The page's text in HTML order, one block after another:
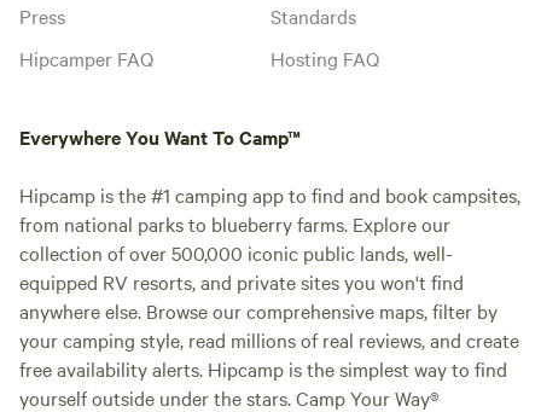
Press
Hipcamper FAQ
Standards
Hosting FAQ
Everywhere You Want To Camp™
Hipcamp is the #1 camping app to find and book campsites,
from national parks to blueberry farms. Explore our
collection of over 500,000 iconic public lands, well-
equipped RV resorts, and private sites you won't find
anywhere else. Browse our comprehensive maps, filter by
your camping style, read millions of real reviews, and create
free availability alerts. Hipcamp is the simplest way to find
yourself outside under the stars. Camp Your Way®